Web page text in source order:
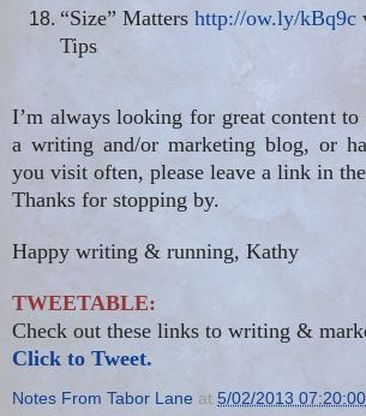
“Size” Matters http://ow.ly/kBq9c
Tips
I’m always looking for great content
a writing and/or marketing blog, or
you visit often, please leave a link in
Thanks for stopping by.
Happy writing & running, Kathy
TWEETABLE:
Check out these links to writing &
Click to Tweet.
Notes From Tabor Lane at 5/02/2013